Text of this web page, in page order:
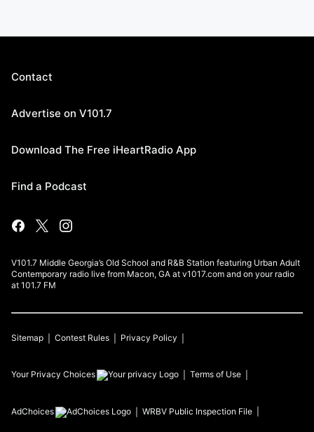
Contact
Advertise on V101.7
Download The Free iHeartRadio App
Find a Podcast
V101.7 Middle Georgia’s Old School and R&B Station featuring Urban Adult
Contemporary radio live from Macon, GA at v1017.com and on your radio
at 101.7 FM
Sitemap Contest Rules Privacy Policy
Your Privacy Choices Terms of Use
AdChoices WRBV Public Inspection File